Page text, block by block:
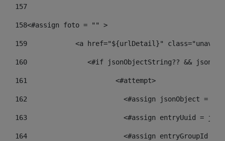
157
158<#assign foto = "" >
159
<a href="${urlDetail}" class="unav-
160
<#if jsonObjectString?? &&
161
    		         <#attempt>
162
<#assign jsonObject =
163
<#assign entryUuid =
164
<#assign entryGroupId =